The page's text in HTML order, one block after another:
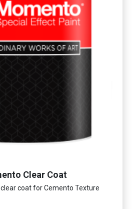
Clear Coat
coat for Cemento Texture